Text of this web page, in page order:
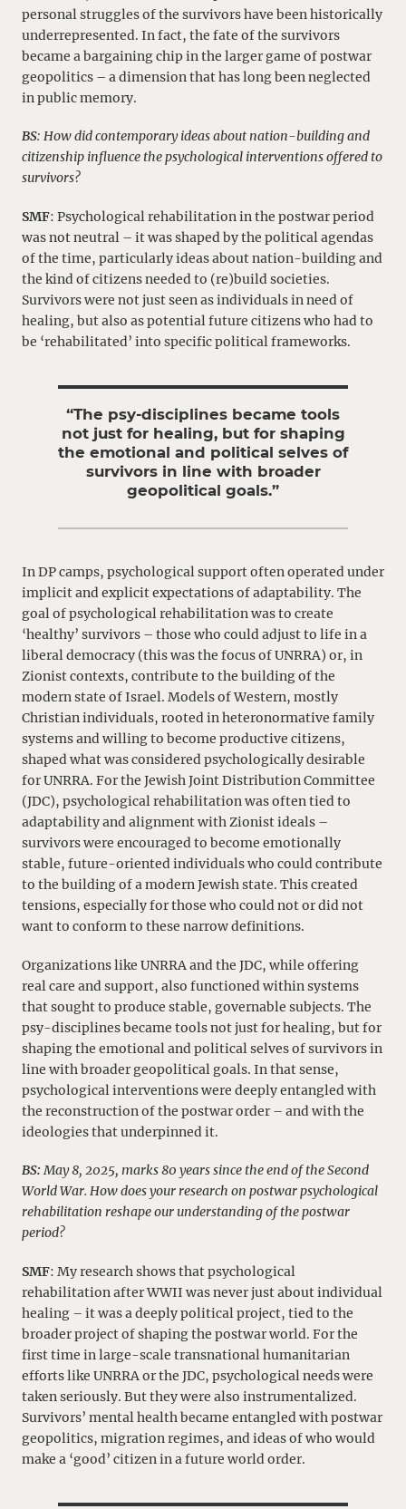
personal struggles of the survivors have been historically
underrepresented. In fact, the fate of the survivors
became a bargaining chip in the larger game of postwar
geopolitics – a dimension that has long been neglected
in public memory.
BS: How did contemporary ideas about nation-building and
citizenship influence the psychological interventions offered to
survivors?
SMF: Psychological rehabilitation in the postwar period
was not neutral – it was shaped by the political agendas
of the time, particularly ideas about nation-building and
the kind of citizens needed to (re)build societies.
Survivors were not just seen as individuals in need of
healing, but also as potential future citizens who had to
be ‘rehabilitated’ into specific political frameworks.
“The psy-disciplines became tools
not just for healing, but for shaping
the emotional and political selves of
survivors in line with broader
geopolitical goals.”
In DP camps, psychological support often operated under
implicit and explicit expectations of adaptability. The
goal of psychological rehabilitation was to create
‘healthy’ survivors – those who could adjust to life in a
liberal democracy (this was the focus of UNRRA) or, in
Zionist contexts, contribute to the building of the
modern state of Israel. Models of Western, mostly
Christian individuals, rooted in heteronormative family
systems and willing to become productive citizens,
shaped what was considered psychologically desirable
for UNRRA. For the Jewish Joint Distribution Committee
(JDC), psychological rehabilitation was often tied to
adaptability and alignment with Zionist ideals –
survivors were encouraged to become emotionally
stable, future-oriented individuals who could contribute
to the building of a modern Jewish state. This created
tensions, especially for those who could not or did not
want to conform to these narrow definitions.
Organizations like UNRRA and the JDC, while offering
real care and support, also functioned within systems
that sought to produce stable, governable subjects. The
psy-disciplines became tools not just for healing, but for
shaping the emotional and political selves of survivors in
line with broader geopolitical goals. In that sense,
psychological interventions were deeply entangled with
the reconstruction of the postwar order – and with the
ideologies that underpinned it.
BS:May 8, 2025, marks 80 years since the end of the Second
World War. How does your research on postwar psychological
rehabilitation reshape our understanding of the postwar
period?
SMF: My research shows that psychological
rehabilitation after WWII was never just about individual
healing – it was a deeply political project, tied to the
broader project of shaping the postwar world. For the
first time in large-scale transnational humanitarian
efforts like UNRRA or the JDC, psychological needs were
taken seriously. But they were also instrumentalized.
Survivors’ mental health became entangled with postwar
geopolitics, migration regimes, and ideas of who would
make a ‘good’ citizen in a future world order.